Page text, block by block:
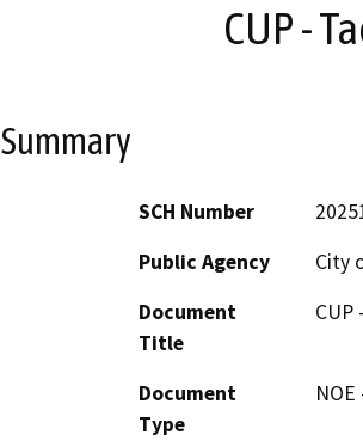
CUP -
Summary
SCH Number
Public Agency
City
Document
Title
CUP
Document
Type